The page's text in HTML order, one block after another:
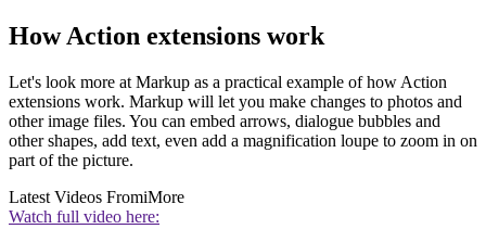
How Action extensions work
Let's look more at Markup as a practical example of how Action
extensions work. Markup will let you make changes to photos and
other image files. You can embed arrows, dialogue bubbles and
other shapes, add text, even add a magnification loupe to zoom in on
part of the picture.
Latest Videos FromiMore
Watch full video here: